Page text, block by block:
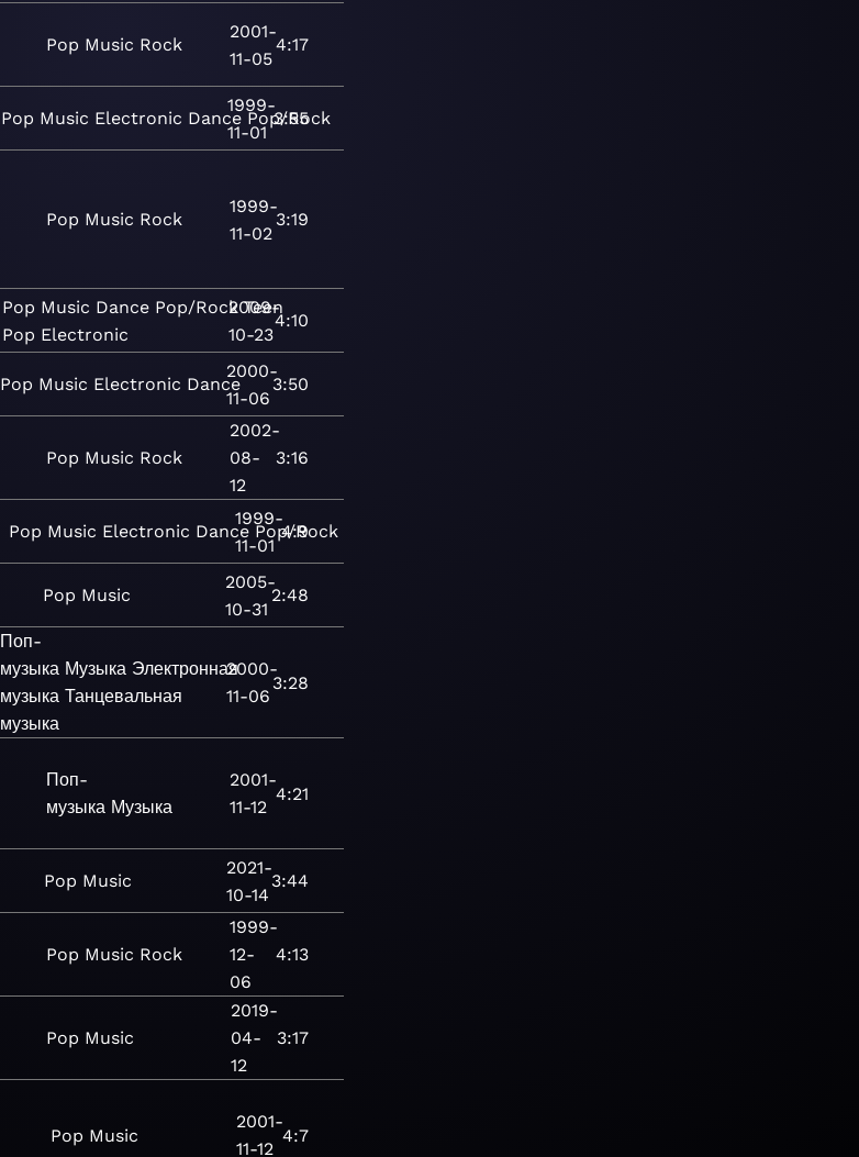
Pop Music Rock
2001-
11-05
4:17
Pop Music Electronic Dance Pop/Rock
1999-
11-01
3:55
Pop Music Rock
1999-
11-02
3:19
Pop Music Dance Pop/Rock Teen
Pop Electronic
2009-
10-23
4:10
Pop Music Electronic Dance
2000-
11-06
3:50
Pop Music Rock
2002-
08-
12
3:16
Pop Music Electronic Dance Pop/Rock
1999-
11-01
4:9
Pop Music
2005-
10-31
2:48
Поп-
музыка Музыка Электронная
музыка Танцевальная
музыка
2000-
11-06
3:28
Поп-
музыка Музыка
2001-
11-12
4:21
Pop Music
2021-
10-14
3:44
Pop Music Rock
1999-
12-
06
4:13
Pop Music
2019-
04-
12
3:17
Pop Music
2001-
11-12
4:7